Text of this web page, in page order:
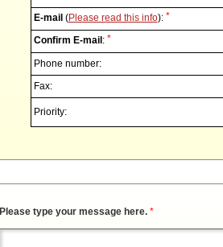
E-mail (Please read this info): *
Confirm E-mail : *
Phone number:
Fax:
Priority:
Please type your message here. *